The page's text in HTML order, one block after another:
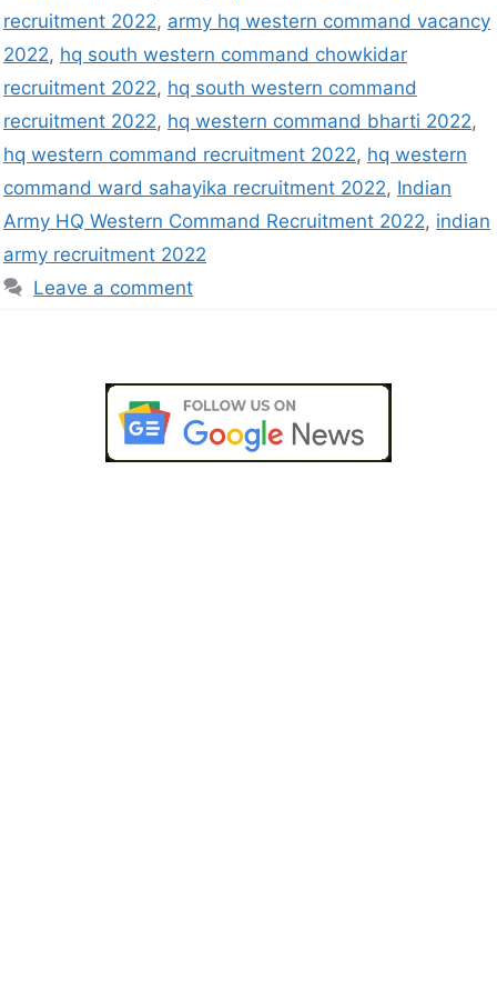
recruitment 2022, army hq western command vacancy
2022, hq south western command chowkidar
recruitment 2022, hq south western command
recruitment 2022, hq western command bharti 2022,
hq western command recruitment 2022, hq western
command ward sahayika recruitment 2022, Indian
Army HQ Western Command Recruitment 2022, indian
army recruitment 2022
Leave a comment